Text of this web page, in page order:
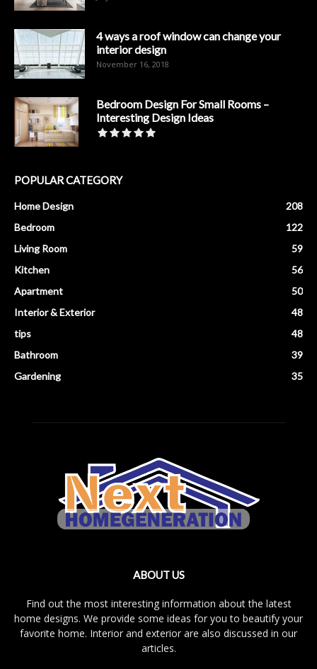
4 ways a roof window can change your
interior design
November 16, 2018
Bedroom Design For Small Rooms –
Interesting Design Ideas
POPULAR CATEGORY
Home Design
208
Bedroom
122
Living Room
59
Kitchen
56
Apartment
50
Interior & Exterior
48
tips
48
Bathroom
39
Gardening
35
ABOUT US
Find out the most interesting information about the latest
home designs. We provide some ideas for you to beautify your
favorite home. Interior and exterior are also discussed in our
articles.